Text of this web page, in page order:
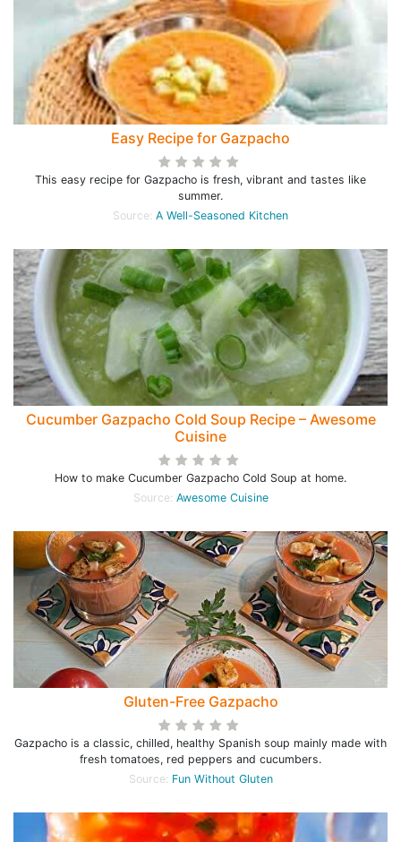
Easy Recipe for Gazpacho
This easy recipe for Gazpacho is fresh, vibrant and tastes like
summer.
Source: A Well-Seasoned Kitchen
Cucumber Gazpacho Cold Soup Recipe – Awesome
Cuisine
How to make Cucumber Gazpacho Cold Soup at home.
Source: Awesome Cuisine
Gluten-Free Gazpacho
Gazpacho is a classic, chilled, healthy Spanish soup mainly made with
fresh tomatoes, red peppers and cucumbers.
Source: Fun Without Gluten